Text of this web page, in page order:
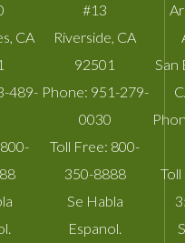
, CA
489-
800-
#13
Riverside, CA
92501
Phone: 951-279-
0030
Toll Free: 800-
350-8888
Se Habla
Espanol.
San